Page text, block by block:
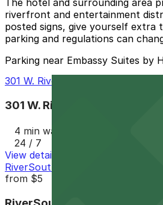
The hotel and surrounding area
riverfront and entertainment
posted signs, give yourself extra
parking and regulations can
Parking near Embassy Suites by
301 W. Riverside Dr. Lot - P3081
301 W. Riverside Dr. Lot -
4 min walk
24 / 7
View details
RiverSouth Garage
from $5